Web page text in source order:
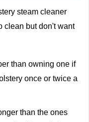
steam cleaner
clean but don't want
than owning one if
once or twice a
than the ones